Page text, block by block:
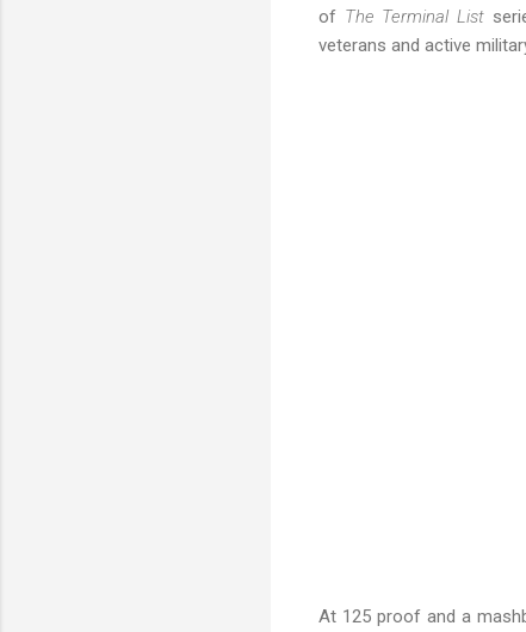
of The Terminal List
veterans and active
At 125 proof and a